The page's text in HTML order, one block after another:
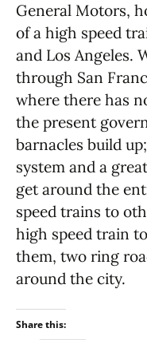
General Motors,
of a high speed
and Los Angeles.
through San
where there has
the present
barnacles build
system and a
get around the
speed trains to
high speed train
them, two ring
around the city.
Share this: